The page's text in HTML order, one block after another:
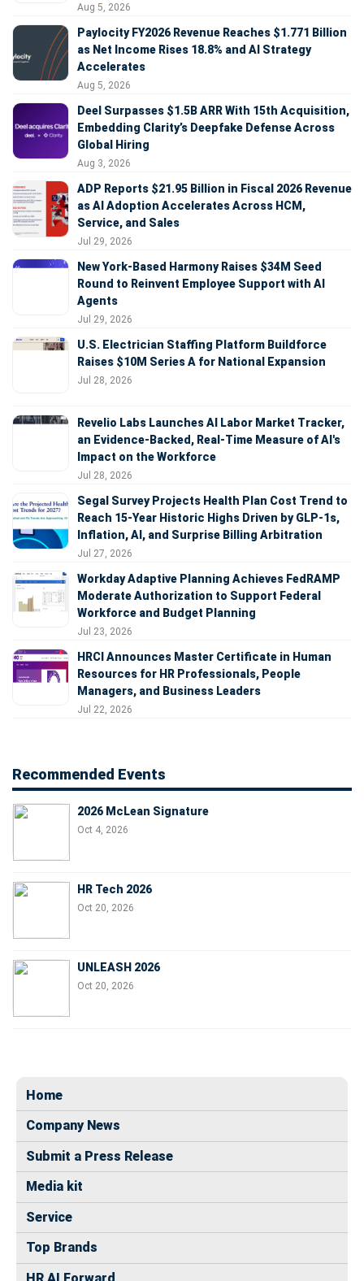
Aug 5, 2026
Paylocity FY2026 Revenue Reaches $1.771 Billion
as Net Income Rises 18.8% and AI Strategy
Accelerates
Aug 5, 2026
Deel Surpasses $1.5B ARR With 15th Acquisition,
Embedding Clarity’s Deepfake Defense Across
Global Hiring
Aug 3, 2026
ADP Reports $21.95 Billion in Fiscal 2026 Revenue
as AI Adoption Accelerates Across HCM,
Service, and Sales
Jul 29, 2026
New York-Based Harmony Raises $34M Seed
Round to Reinvent Employee Support with AI
Agents
Jul 29, 2026
U.S. Electrician Staffing Platform Buildforce
Raises $10M Series A for National Expansion
Jul 28, 2026
Revelio Labs Launches AI Labor Market Tracker,
an Evidence-Backed, Real-Time Measure of AI's
Impact on the Workforce
Jul 28, 2026
Segal Survey Projects Health Plan Cost Trend to
Reach 15-Year Historic Highs Driven by GLP-1s,
Inflation, AI, and Surprise Billing Arbitration
Jul 27, 2026
Workday Adaptive Planning Achieves FedRAMP
Moderate Authorization to Support Federal
Workforce and Budget Planning
Jul 23, 2026
HRCI Announces Master Certificate in Human
Resources for HR Professionals, People
Managers, and Business Leaders
Jul 22, 2026
Recommended Events
2026 McLean Signature
Oct 4, 2026
HR Tech 2026
Oct 20, 2026
UNLEASH 2026
Oct 20, 2026
Home
Company News
Submit a Press Release
Media kit
Service
Top Brands